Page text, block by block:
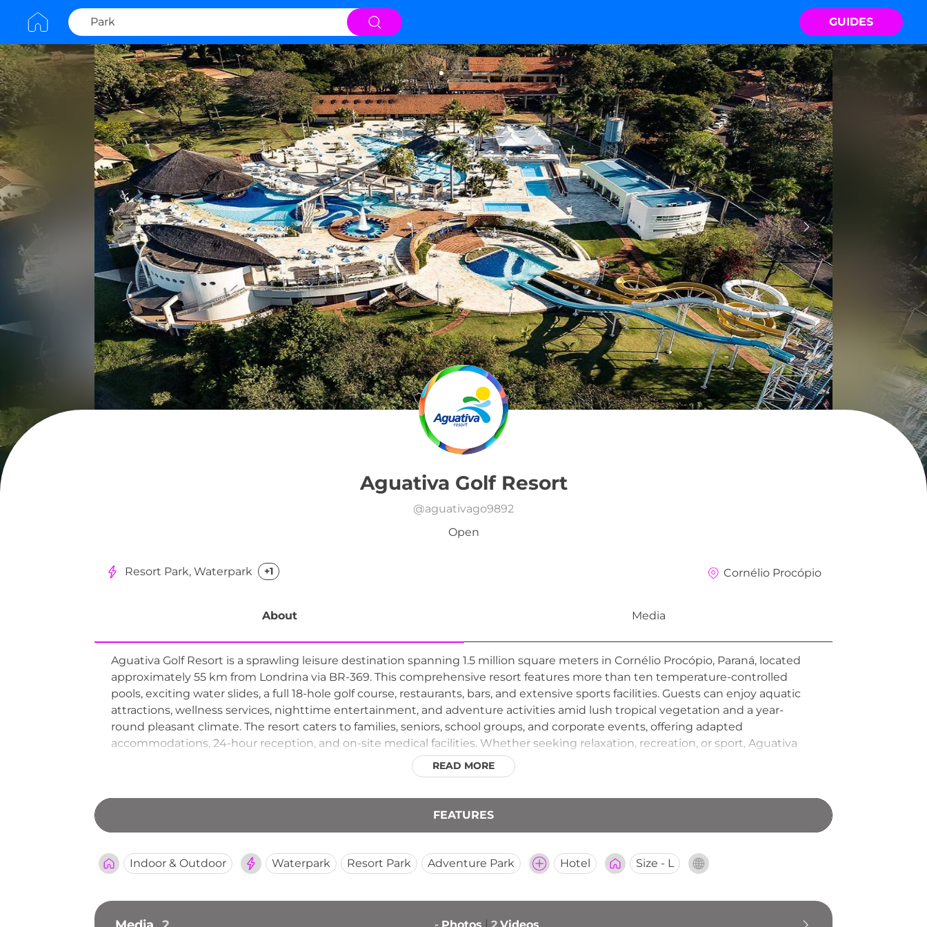
GUIDES
Aguativa Golf Resort
@aguativago9892
Open
Resort Park, Waterpark +1 Cornélio Procópio
About Media
Aguativa Golf Resort is a sprawling leisure destination spanning 1.5 million square meters in Cornélio Procópio, Paraná, located
approximately 55 km from Londrina via BR-369. This comprehensive resort features more than ten temperature-controlled
pools, exciting water slides, a full 18-hole golf course, restaurants, bars, and extensive sports facilities. Guests can enjoy aquatic
attractions, wellness services, nighttime entertainment, and adventure activities amid lush tropical vegetation and a year-
round pleasant climate. The resort caters to families, seniors, school groups, and corporate events, offering adapted
accommodations, 24-hour reception, and on-site medical facilities. Whether seeking relaxation, recreation, or sport, Aguativa
Golf Resort provides a rich all-in-one experience for visitors of all ages and interests.
READ MORE
FEATURES
Indoor & Outdoor Waterpark Resort Park Adventure Park Hotel Size - L